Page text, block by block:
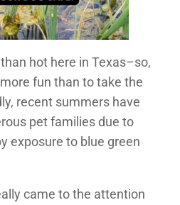
hot here in Texas–so,
fun than to take the
recent summers have
pet families due to
exposure to blue green
came to the attention